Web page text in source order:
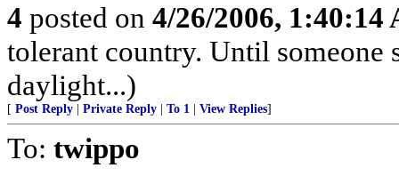
4 posted on 4/26/2006, 1:40:14
tolerant country. Until someone
daylight...)
[ Post Reply Private Reply To 1 View Replies]
To: twippo